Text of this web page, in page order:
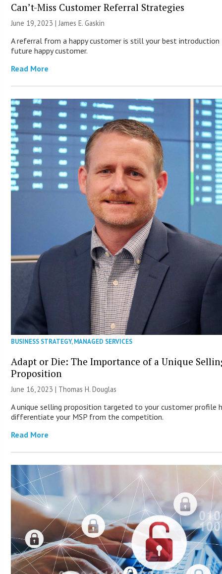
Can’t-Miss Customer Referral Strategies
June 19, 2023 |James E. Gaskin
A referral from a happy customer is still your best
future happy customer.
Read More
BUSINESS STRATEGY,MANAGED SERVICES
Adapt or Die: The Importance of a Unique
Proposition
June 16, 2023 | Thomas H. Douglas
A unique selling proposition targeted to your customer profile
differentiate your MSP from the competition.
Read More